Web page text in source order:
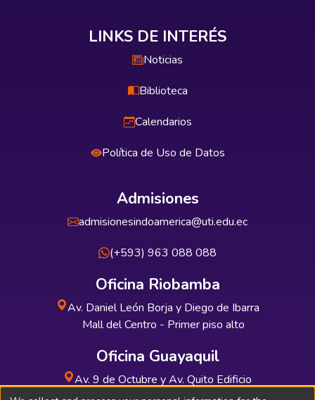
LINKS DE INTERÉS
Noticias
Biblioteca
Calendarios
Política de Uso de Datos
Admisiones
admisionesindoamerica@uti.edu.ec
(+593) 963 088 088
Oficina Riobamba
Av. Daniel León Borja y Diego de Ibarra
Mall del Centro - Primer piso alto
Oficina Guayaquil
Av. 9 de Octubre y Av. Quito Edificio
INDUAUTO - Planta baja